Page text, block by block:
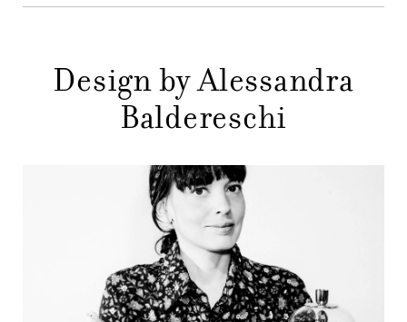
MENU
STORES
GIFT
CONTACTS
Design by Alessandra
Baldereschi